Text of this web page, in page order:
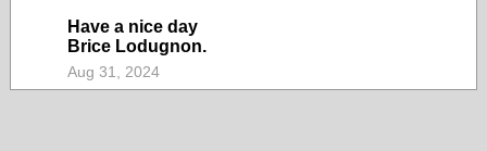
Have a nice day
Brice Lodugnon.
Aug 31, 2024